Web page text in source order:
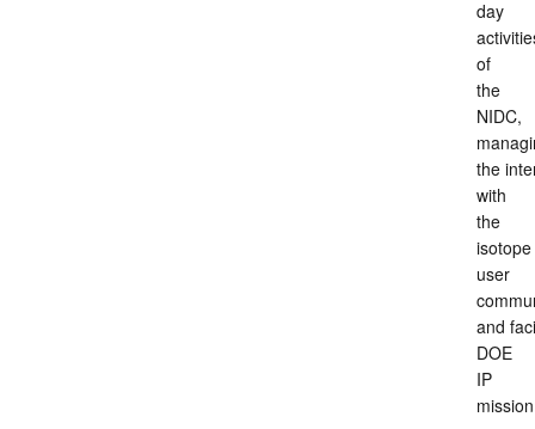
day
of
the
NIDC,
the
with
the
isotope
user
and
DOE
IP